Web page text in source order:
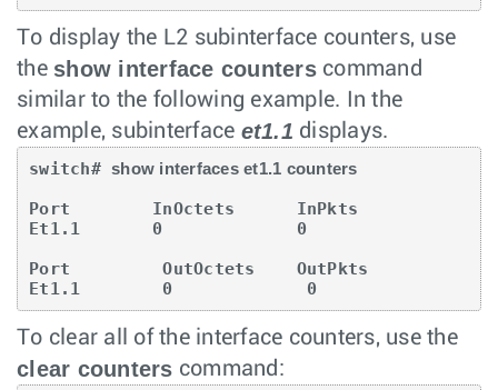
To display the L2 subinterface counters, use
the show interface counterscommand
similar to the following example. In the
example, subinterface et1.1 displays.
switch# show interfaces et1.1 counters
Port        InOctets      InPkts
Et1.1       0             0
Port         OutOctets    OutPkts
Et1.1        0             0
To clear all of the interface counters, use the
clear counters command: